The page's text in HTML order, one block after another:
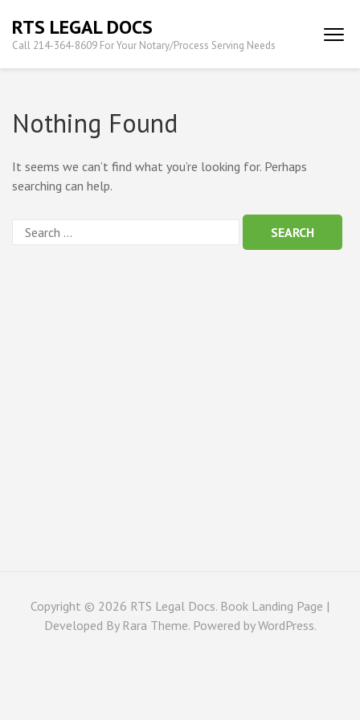
content
(Press
RTS LEGAL DOCS
Call 214-364-8609 For Your Notary/Process Serving Needs
Nothing Found
It seems we can’t find what you’re looking for. Perhaps
searching can help.
Copyright © 2026 RTS Legal Docs. Book Landing Page |
Developed By Rara Theme. Powered byWordPress.